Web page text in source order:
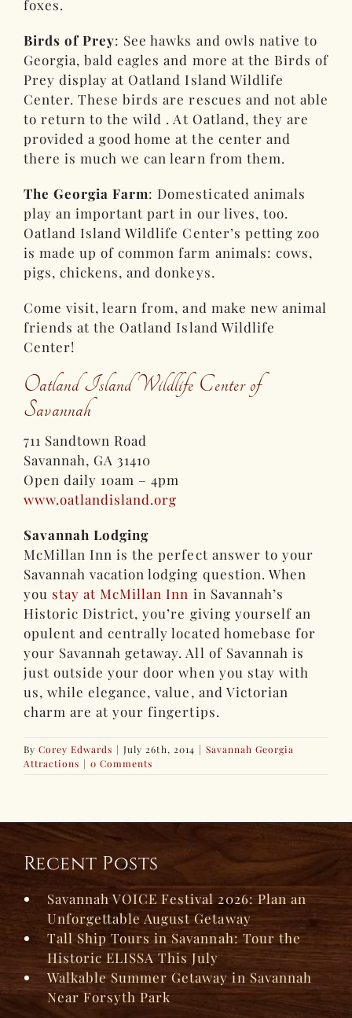
foxes.
Birds of Prey: See hawks and owls native to
Georgia, bald eagles and more at the Birds of
Prey display at Oatland Island Wildlife
Center. These birds are rescues and not able
to return to the wild . At Oatland, they are
provided a good home at the center and
there is much we can learn from them.
The Georgia Farm: Domesticated animals
play an important part in our lives, too.
Oatland Island Wildlife Center’s petting zoo
is made up of common farm animals: cows,
pigs, chickens, and donkeys.
Come visit, learn from, and make new animal
friends at the Oatland Island Wildlife
Center!
Oatland Island Wildlife Center of
Savannah
711 Sandtown Road
Savannah, GA 31410
Open daily 10am – 4pm
www.oatlandisland.org
Savannah Lodging
McMillan Inn is the perfect answer to your
Savannah vacation lodging question. When
you stay at McMillan Inn in Savannah’s
Historic District, you’re giving yourself an
opulent and centrally located homebase for
your Savannah getaway. All of Savannah is
just outside your door when you stay with
us, while elegance, value, and Victorian
charm are at your fingertips.
ByCorey Edwards | July 26th, 2014 | Savannah Georgia
Attractions | 0 Comments
Recent Posts
Savannah VOICE Festival 2026: Plan an
Unforgettable August Getaway
Tall Ship Tours in Savannah: Tour the
Historic ELISSA This July
Walkable Summer Getaway in Savannah
Near Forsyth Park